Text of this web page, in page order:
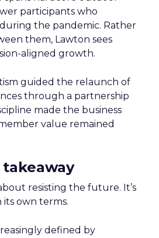
participants who
the pandemic. Rather
them, Lawton sees
aligned growth.
guided the relaunch of
through a partnership
made the business
value remained
about resisting the future. It’s
own terms.
defined by